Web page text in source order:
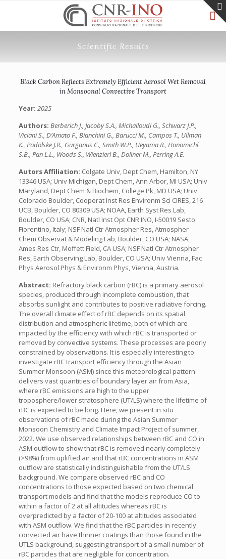
Scientific Results
Black Carbon Reflects Extremely Efficient Aerosol Wet Removal
in Monsoonal Convective Transport
Year: 2025
Authors: Berberich J., Jacoby S.A., Michailoudi G., Schwarz J.P.,
Viciani S., D’Amato F., Bianchini G., Barucci M., Campos T., Ullman
K., Podolske J.R., Gurganus C., Smith W.P., Ueyama R., Honomichl
S.B., Pan L.L., Woods S., Wienzierl B., Dollner M., Perring A.E.
Autors Affiliation: Colgate Univ, Dept Chem, Hamilton, NY
13346 USA; Univ Michigan, Dept Chem, Ann Arbor, MI USA; Univ
Maryland, Dept Chem & Biochem, College Pk, MD USA; Univ
Colorado Boulder, Cooperat Inst Res Environm Sci CIRES, 216
UCB, Boulder, CO 80309 USA; NOAA, Earth Syst Res Lab,
Boulder, CO USA; CNR, Natl Inst Opt CNR INO, I-50019 Sesto
Fiorentino, Italy; NSF Natl Ctr Atmospher Res, Atmospher
Chem Observat & Modeling Lab, Boulder, CO USA; NASA,
Ames Res Ctr, Moffett Field, CA USA; NSF Natl Ctr Atmospher
Res, Earth Observing Lab, Boulder, CO USA; Univ Vienna, Fac
Phys Aerosol Phys & Environm Phys, Vienna, Austria.
Abstract: Refractory black carbon (rBC) is a primary aerosol
species, produced through incomplete combustion, that
absorbs sunlight and contributes to positive radiative forcing.
The overall climate effect of rBC depends on its spatial
distribution and atmospheric lifetime, both of which are
impacted by the efficiency with which rBC is transported or
removed by convective systems. These processes are poorly
constrained by observations. It is especially interesting to
investigate rBC transport efficiency through the Asian
Summer Monsoon (ASM) since this meteorological pattern
delivers vast quantities of boundary layer air from Asia,
where rBC emissions are high to the upper
troposphere/lower stratosphere (UT/LS) where the lifetime of
rBC is expected to be long. Here, we present in situ
observations of rBC made during the Asian Summer
Monsoon Chemistry and Climate Impact Project of summer,
2022. We use observed relationships between rBC and CO in
ASM outflow to show that rBC is removed nearly completely
(>98%) from uplifted air and that rBC concentrations in ASM
outflow are statistically indistinguishable from the UT/LS
background. We compare observed rBC and CO
concentrations to those expected based on two chemical
transport models and find that the models reproduce CO to
within a factor of 2 at all altitudes whereas rBC is
overpredicted by a factor of 20-100 at altitudes associated
with ASM outflow. We find that the rBC particles in recently
convected air have thinner coatings than those found in the
UTLS background, suggesting transport of a small number of
rBC particles that are negligible for concentration.